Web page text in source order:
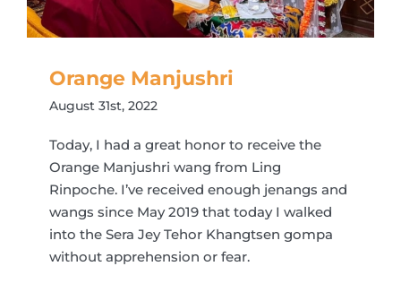
Orange Manjushri
August 31st, 2022
Today, I had a great honor to receive the
Orange Manjushri wang from Ling
Rinpoche. I’ve received enough jenangs and
wangs since May 2019 that today I walked
into the Sera Jey Tehor Khangtsen gompa
without apprehension or fear.